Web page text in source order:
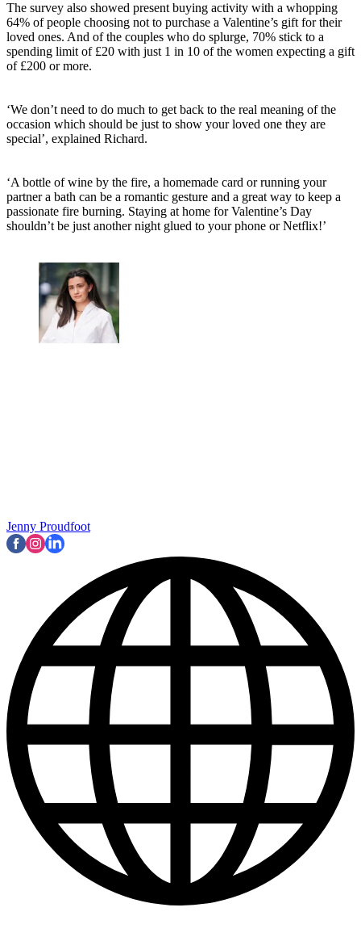
The survey also showed present buying activity with a whopping
64% of people choosing not to purchase a Valentine’s gift for their
loved ones. And of the couples who do splurge, 70% stick to a
spending limit of £20 with just 1 in 10 of the women expecting a gift
of £200 or more.
‘We don’t need to do much to get back to the real meaning of the
occasion which should be just to show your loved one they are
special’, explained Richard.
‘A bottle of wine by the fire, a homemade card or running your
partner a bath can be a romantic gesture and a great way to keep a
passionate fire burning. Staying at home for Valentine’s Day
shouldn’t be just another night glued to your phone or Netflix!’
Jenny Proudfoot